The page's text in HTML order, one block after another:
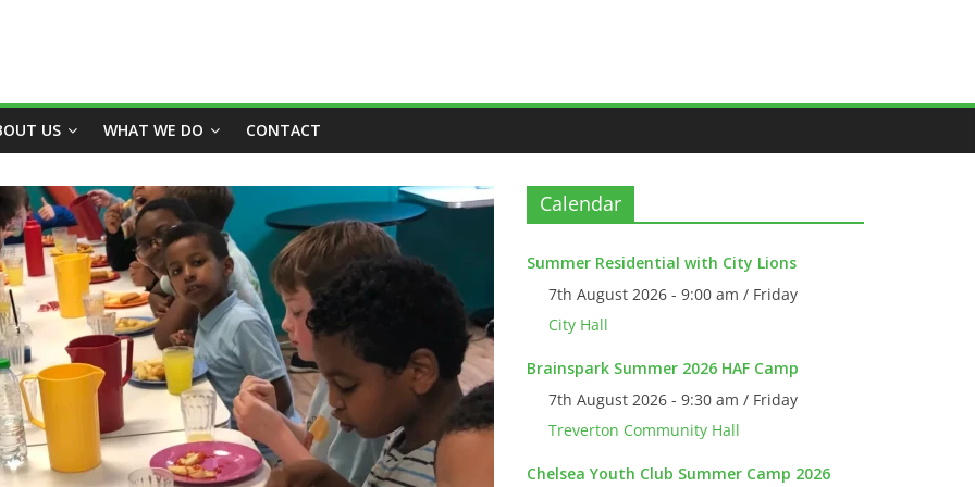
US WHAT WE DO CONTACT
Calendar
Summer Residential with City Lions
7th August 2026 - 9:00 am / Friday
City Hall
Brainspark Summer 2026 HAF Camp
7th August 2026 - 9:30 am / Friday
Treverton Community Hall
Chelsea Youth Club Summer Camp 2026